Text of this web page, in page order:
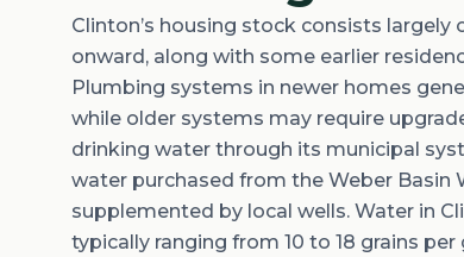
Clinton’s housing stock consists largely
onward, along with some earlier
Plumbing systems in newer homes
while older systems may require
drinking water through its municipal
water purchased from the Weber Basin
supplemented by local wells. Water in
typically ranging from 10 to 18 grains per